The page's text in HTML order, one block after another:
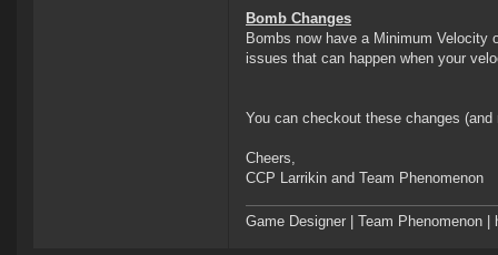
Bomb Changes
Bombs now have a Minimum
issues that can happen when your
You can checkout these changes
Cheers,
CCP Larrikin and Team Phenomenon
Game Designer | Team Phenomenon